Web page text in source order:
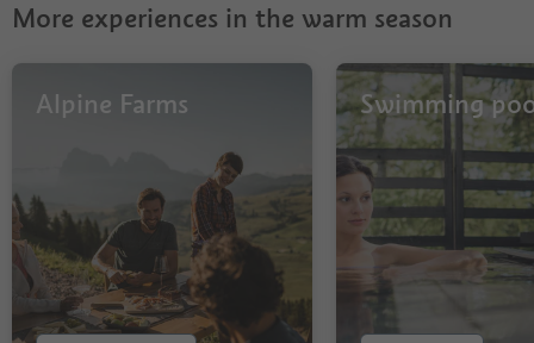
More experiences in the warm season
Alpine Farms Swimming